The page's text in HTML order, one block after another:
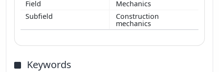
Mechanics
Construction
mechanics
Keywords